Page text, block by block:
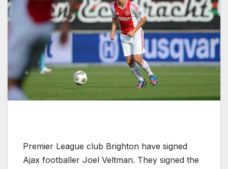
Premier League club Brighton have signed
Ajax footballer Joel Veltman. They signed the